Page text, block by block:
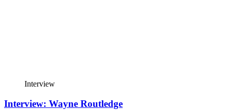
Interview
Interview: Wayne Routledge